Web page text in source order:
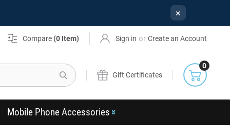
×
Compare (0 Item) Sign in or Create an Account
Search
Gift Certificates
0
Mobile Phone Accessories